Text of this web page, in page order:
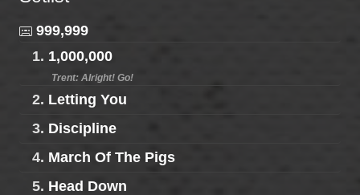
999,999
1. 1,000,000
Trent: Alright! Go!
2. Letting You
3. Discipline
4. March Of The Pigs
5. Head Down